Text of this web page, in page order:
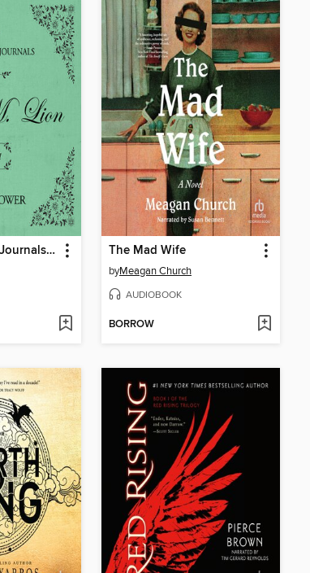
The Unselected Journals of Emma M. Lion, Volume 1 The Mad Wife
byMeagan Church
AUDIOBOOK
BORROW